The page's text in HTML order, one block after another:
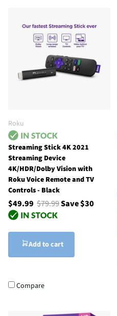
Roku
Streaming Stick 4K 2021
Streaming Device
4K/HDR/Dolby Vision with
Roku Voice Remote and TV
Controls - Black
$49.99 $79.99Save $30
Add to cart
Compare